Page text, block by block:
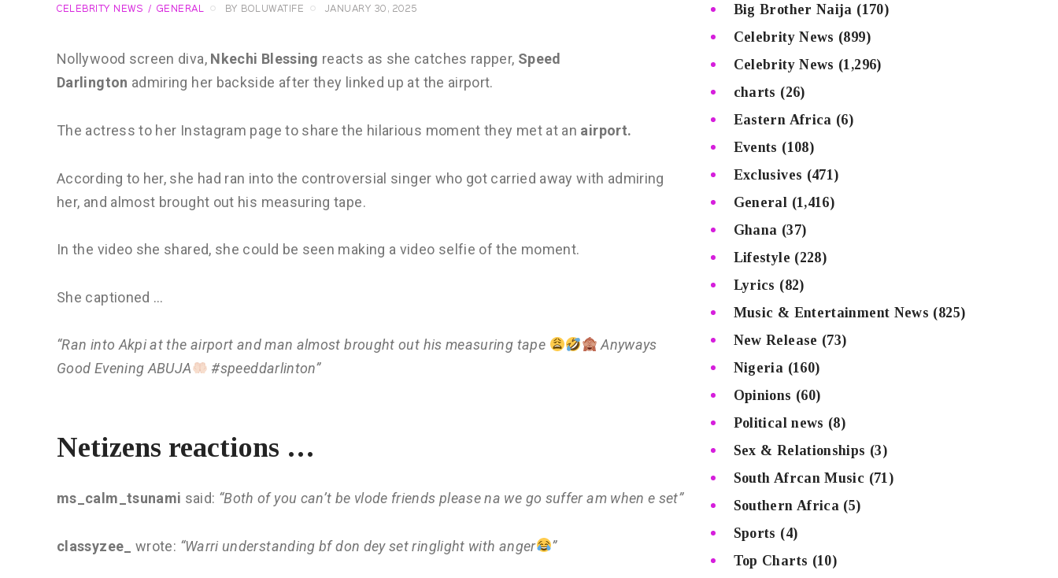
CELEBRITY NEWS GENERAL BY BOLUWATIFE JANUARY 30, 2025
Nollywood screen diva, Nkechi Blessing reacts as she catches rapper, Speed
Darlington admiring her backside after they linked up at the airport.
The actress to her Instagram page to share the hilarious moment they met at an airport.
According to her, she had ran into the controversial singer who got carried away with admiring
her, and almost brought out his measuring tape.
In the video she shared, she could be seen making a video selfie of the moment.
She captioned …
“Ran into Akpi at the airport and man almost brought out his measuring tape
Anyways
Good Evening ABUJA
#speeddarlinton”
Netizens reactions …
ms_calm_tsunami said: “Both of you can’t be vlode friends please na we go suffer am when e set”
classyzee_ wrote: “Warri understanding bf don dey set ringlight with anger ”
Big Brother Naija (170)
Celebrity News (899)
Celebrity News (1,296)
charts (26)
Eastern Africa (6)
Events (108)
Exclusives (471)
General (1,416)
Ghana (37)
Lifestyle (228)
Lyrics (82)
Music & Entertainment News (825)
New Release (73)
Nigeria (160)
Opinions (60)
Political news (8)
Sex & Relationships (3)
South Afrcan Music (71)
Southern Africa (5)
Sports (4)
Top Charts (10)